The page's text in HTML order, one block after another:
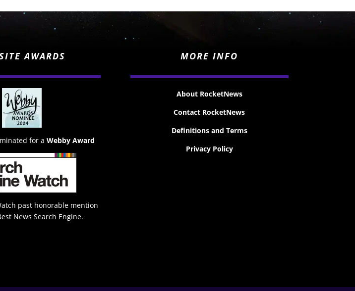
AWARDS
for a Webby Award
past honorable mention
News Search Engine.
MORE INFO
About RocketNews
Contact RocketNews
Definitions and Terms
Privacy Policy